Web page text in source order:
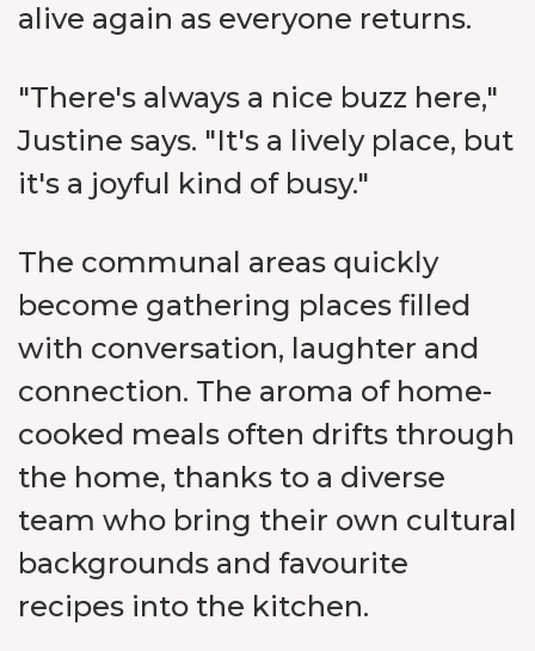
alive again as everyone returns.
"There's always a nice buzz here,"
Justine says. "It's a lively place, but
it's a joyful kind of busy."
The communal areas quickly
become gathering places filled
with conversation, laughter and
connection. The aroma of home-
cooked meals often drifts through
the home, thanks to a diverse
team who bring their own cultural
backgrounds and favourite
recipes into the kitchen.